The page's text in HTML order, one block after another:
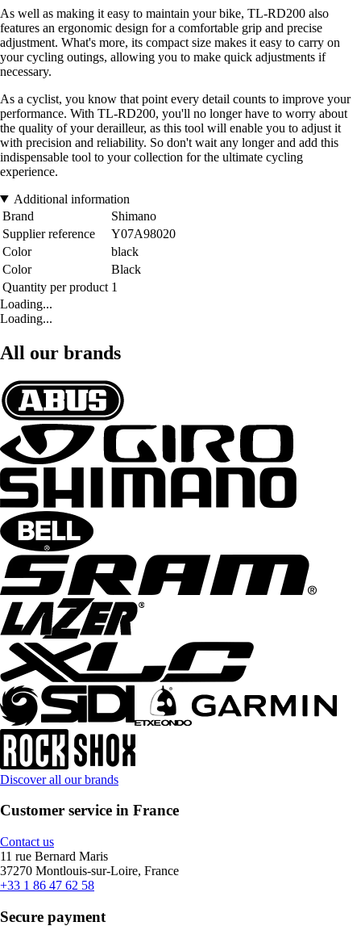
As well as making it easy to maintain your bike, TL-RD200 also
features an ergonomic design for a comfortable grip and precise
adjustment. What's more, its compact size makes it easy to carry on
your cycling outings, allowing you to make quick adjustments if
necessary.
As a cyclist, you know that point every detail counts to improve your
performance. With TL-RD200, you'll no longer have to worry about
the quality of your derailleur, as this tool will enable you to adjust it
with precision and reliability. So don't wait any longer and add this
indispensable tool to your collection for the ultimate cycling
experience.
Additional information
Brand
Shimano
Supplier reference
Y07A98020
Color
black
Color
Black
Quantity per product 1
Loading...
Loading...
All our brands
Discover all our brands
Customer service in France
Contact us
11 rue Bernard Maris
37270 Montlouis-sur-Loire, France
+33 1 86 47 62 58
Secure payment